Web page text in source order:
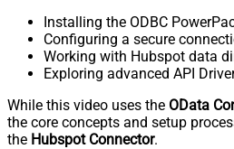
Installing the ODBC
Configuring a secure
Working with Hubspot data
Exploring advanced API
While this video uses the OData
the core concepts and setup
the Hubspot Connector.